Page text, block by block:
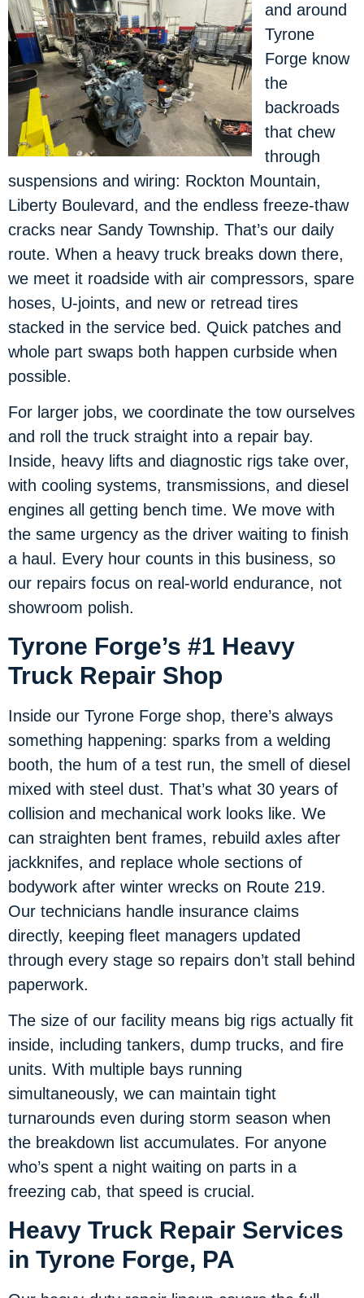
and around
Tyrone
Forge know
the
backroads
that chew
through
suspensions and wiring: Rockton Mountain,
Liberty Boulevard, and the endless freeze-thaw
cracks near Sandy Township. That’s our daily
route. When a heavy truck breaks down there,
we meet it roadside with air compressors, spare
hoses, U-joints, and new or retread tires
stacked in the service bed. Quick patches and
whole part swaps both happen curbside when
possible.
For larger jobs, we coordinate the tow ourselves
and roll the truck straight into a repair bay.
Inside, heavy lifts and diagnostic rigs take over,
with cooling systems, transmissions, and diesel
engines all getting bench time. We move with
the same urgency as the driver waiting to finish
a haul. Every hour counts in this business, so
our repairs focus on real-world endurance, not
showroom polish.
Tyrone Forge’s #1 Heavy
Truck Repair Shop
Inside our Tyrone Forge shop, there’s always
something happening: sparks from a welding
booth, the hum of a test run, the smell of diesel
mixed with steel dust. That’s what 30 years of
collision and mechanical work looks like. We
can straighten bent frames, rebuild axles after
jackknifes, and replace whole sections of
bodywork after winter wrecks on Route 219.
Our technicians handle insurance claims
directly, keeping fleet managers updated
through every stage so repairs don’t stall behind
paperwork.
The size of our facility means big rigs actually fit
inside, including tankers, dump trucks, and fire
units. With multiple bays running
simultaneously, we can maintain tight
turnarounds even during storm season when
the breakdown list accumulates. For anyone
who’s spent a night waiting on parts in a
freezing cab, that speed is crucial.
Heavy Truck Repair Services
in Tyrone Forge, PA